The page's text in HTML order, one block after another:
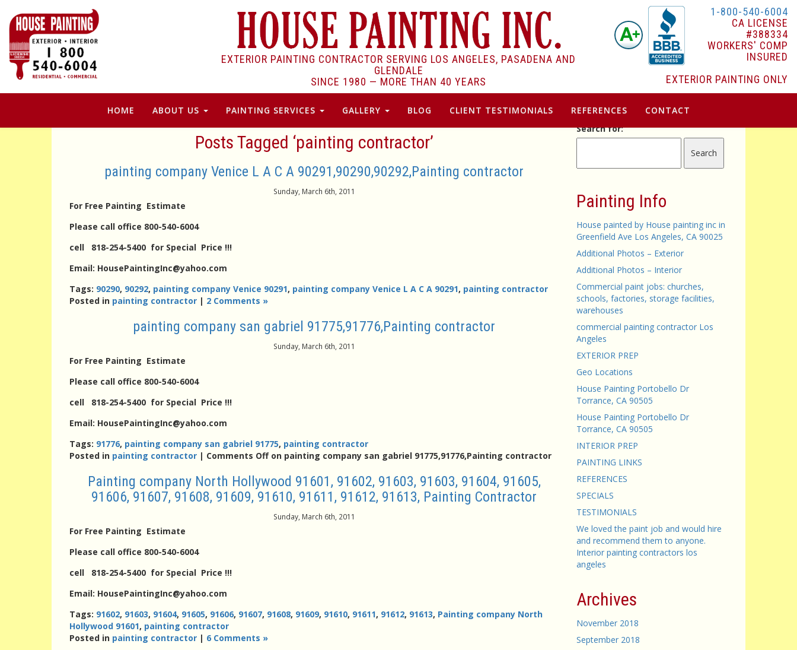
EXTERIOR PAINTING CONTRACTOR SERVING LOS ANGELES, PASADENA AND
GLENDALE
SINCE 1980 — MORE THAN 40 YEARS
1-800-540-6004
CA LICENSE
#388334
WORKERS' COMP
INSURED
EXTERIOR PAINTING ONLY
HOME ABOUT US PAINTING SERVICES GALLERY BLOG CLIENT TESTIMONIALS REFERENCES CONTACT
Posts Tagged ‘painting contractor’
painting company Venice L A C A 90291,90290,90292,Painting contractor
Sunday, March 6th, 2011
For Free Painting Estimate
Please call office 800-540-6004
cell 818-254-5400 for Special Price !!!
Email: HousePaintingInc@yahoo.com
Tags: 90290, 90292, painting company Venice 90291, painting company Venice L A C A 90291, painting contractor
Posted in painting contractor | 2 Comments »
painting company san gabriel 91775,91776,Painting contractor
Sunday, March 6th, 2011
For Free Painting Estimate
Please call office 800-540-6004
cell 818-254-5400 for Special Price !!!
Email: HousePaintingInc@yahoo.com
Tags: 91776, painting company san gabriel 91775, painting contractor
Posted in painting contractor | Comments Offon painting company san gabriel 91775,91776,Painting contractor
Painting company North Hollywood 91601, 91602, 91603, 91603, 91604, 91605,
91606, 91607, 91608, 91609, 91610, 91611, 91612, 91613, Painting Contractor
Sunday, March 6th, 2011
For Free Painting Estimate
Please call office 800-540-6004
cell 818-254-5400 for Special Price !!!
Email: HousePaintingInc@yahoo.com
Tags: 91602, 91603, 91604, 91605, 91606, 91607, 91608, 91609, 91610, 91611, 91612, 91613, Painting company North
Hollywood 91601, painting contractor
Posted in painting contractor | 6 Comments »
Search for:
Painting Info
House painted by House painting inc in
Greenfield Ave Los Angeles, CA 90025
Additional Photos – Exterior
Additional Photos – Interior
Commercial paint jobs: churches,
schools, factories, storage facilities,
warehouses
commercial painting contractor Los
Angeles
EXTERIOR PREP
Geo Locations
House Painting Portobello Dr
Torrance, CA 90505
House Painting Portobello Dr
Torrance, CA 90505
INTERIOR PREP
PAINTING LINKS
REFERENCES
SPECIALS
TESTIMONIALS
We loved the paint job and would hire
and recommend them to anyone.
Interior painting contractors los
angeles
Archives
November 2018
September 2018